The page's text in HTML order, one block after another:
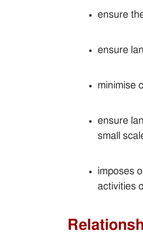
ensure
ensure
minimise
ensure
small
imposes
activities